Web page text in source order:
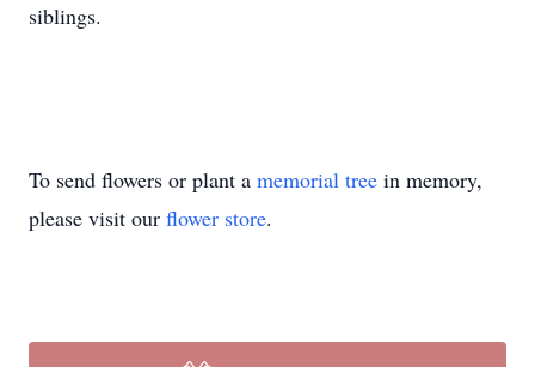
siblings.
To send flowers or plant a memorial tree in memory,
please visit our flower store.